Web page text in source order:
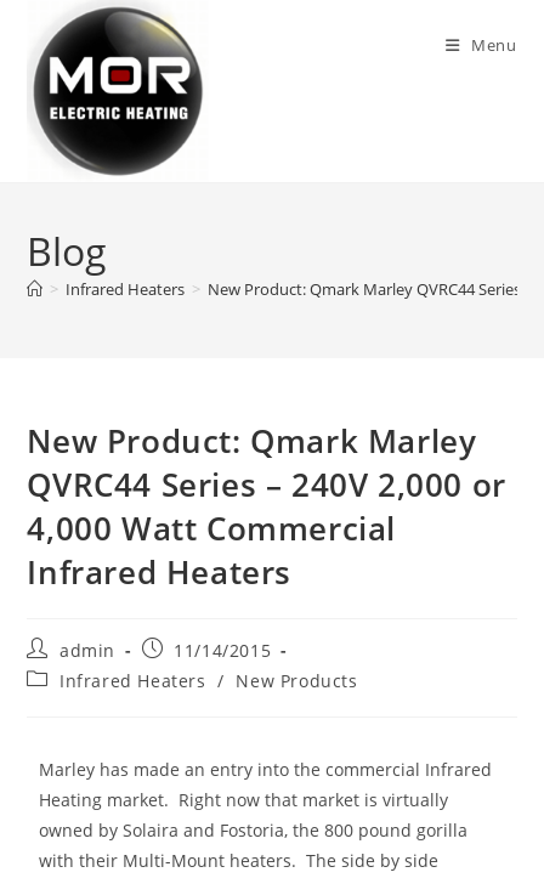
content
Menu
Blog
> Infrared Heaters > New Product: Qmark Marley QVRC44 Series
New Product: Qmark Marley
QVRC44 Series – 240V 2,000 or
4,000 Watt Commercial
Infrared Heaters
Post
author:
admin
Post
published:
11/14/2015
PostInfrared Heaters / New Products
Marley has made an entry into the commercial Infrared
Heating market. Right now that market is virtually
owned by Solaira and Fostoria, the 800 pound gorilla
with their Multi-Mount heaters. The side by side